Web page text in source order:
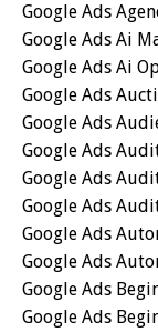
Google Ads
Google Ads Ai
Google Ads Ai
Google Ads
Google Ads
Google Ads
Google Ads
Google Ads
Google Ads
Google Ads
Google Ads
Google Ads